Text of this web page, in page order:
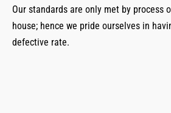
Our standards are only met by process
house; hence we pride ourselves in
defective rate.